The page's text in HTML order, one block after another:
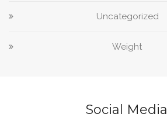
Uncategorized
Weight
Social Media